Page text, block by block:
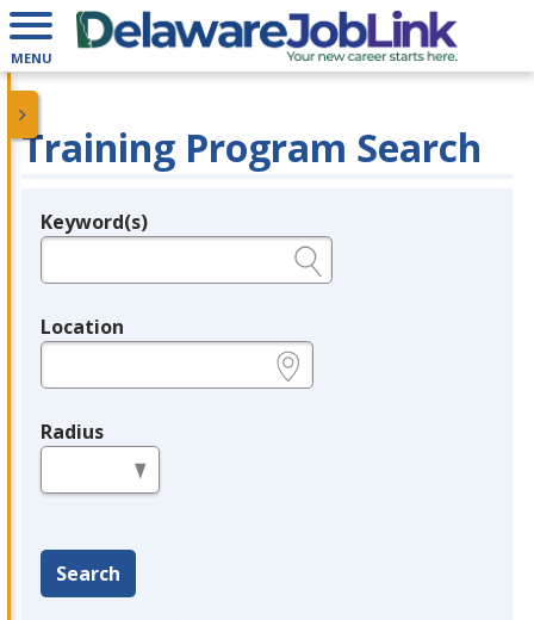
MENU
Training Program Search
Legend
Keyword(s)
Location
Radius
Search